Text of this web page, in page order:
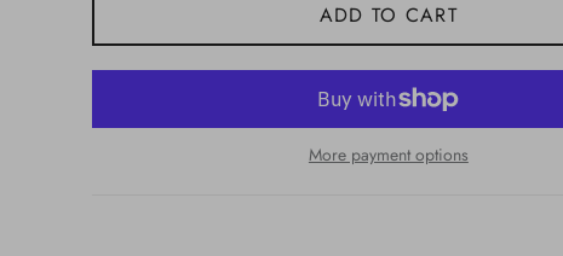
ADD TO CART
More payment options